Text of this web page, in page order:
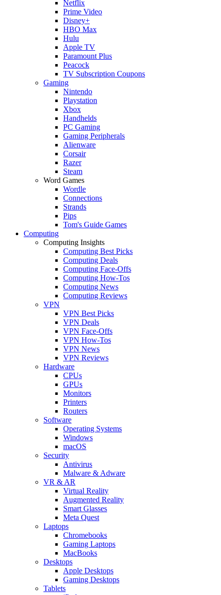
Netflix
Prime Video
Disney+
HBO Max
Hulu
Apple TV
Paramount Plus
Peacock
TV Subscription Coupons
Gaming
Nintendo
Playstation
Xbox
Handhelds
PC Gaming
Gaming Peripherals
Alienware
Corsair
Razer
Steam
Word Games
Wordle
Connections
Strands
Pips
Tom's Guide Games
Computing
Computing Insights
Computing Best Picks
Computing Deals
Computing Face-Offs
Computing How-Tos
Computing News
Computing Reviews
VPN
VPN Best Picks
VPN Deals
VPN Face-Offs
VPN How-Tos
VPN News
VPN Reviews
Hardware
CPUs
GPUs
Monitors
Printers
Routers
Software
Operating Systems
Windows
macOS
Security
Antivirus
Malware & Adware
VR & AR
Virtual Reality
Augmented Reality
Smart Glasses
Meta Quest
Laptops
Chromebooks
Gaming Laptops
MacBooks
Desktops
Apple Desktops
Gaming Desktops
Tablets